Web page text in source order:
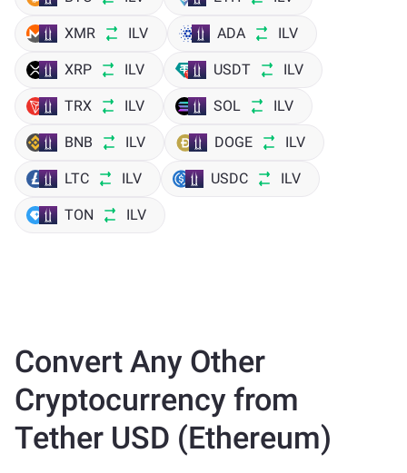
XMR ILV ADA ILV
XRP ILV USDT ILV
TRX ILV SOL ILV
BNB ILV DOGE ILV
LTC ILV USDC ILV
TON ILV
Convert Any Other
Cryptocurrency from
Tether USD (Ethereum)